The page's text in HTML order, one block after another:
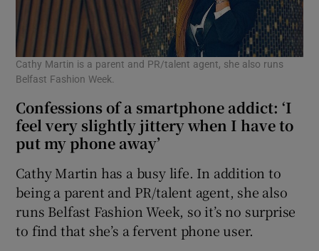
Cathy Martin is a parent and PR/talent agent, she also runs
Belfast Fashion Week.
Confessions of a smartphone addict: ‘I
feel very slightly jittery when I have to
put my phone away’
Cathy Martin has a busy life. In addition to
being a parent and PR/talent agent, she also
runs Belfast Fashion Week, so it’s no surprise
to find that she’s a fervent phone user.